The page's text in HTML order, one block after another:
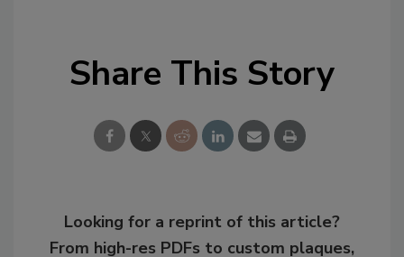
Share This Story
Looking for a reprint of this article?
From high-res PDFs to custom plaques,